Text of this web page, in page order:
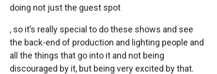
doing not just the guest spot
, so it’s really special to do these shows and see
the back-end of production and lighting people and
all the things that go into it and not being
discouraged by it, but being very excited by that.